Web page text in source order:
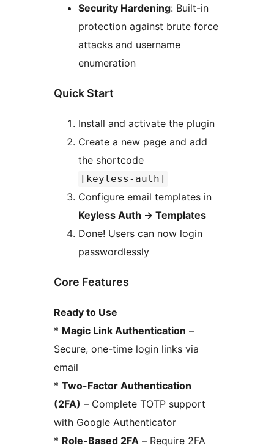
Security Hardening: Built-in
protection against brute force
attacks and username
enumeration
Quick Start
Install and activate the plugin
Create a new page and add
the shortcode
[keyless-auth]
Configure email templates in
Keyless Auth → Templates
Done! Users can now login
passwordlessly
Core Features
Ready to Use
* Magic Link Authentication –
Secure, one-time login links via
email
* Two-Factor Authentication
(2FA) – Complete TOTP support
with Google Authenticator
* Role-Based 2FA – Require 2FA